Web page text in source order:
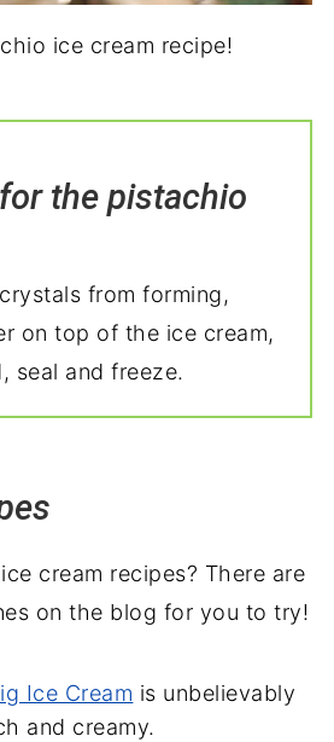
ice cream recipe!
the pistachio
from forming,
on top of the ice cream,
seal and freeze.
cream recipes? There are
on the blog for you to try!
Ice Cream is unbelievably
and creamy.